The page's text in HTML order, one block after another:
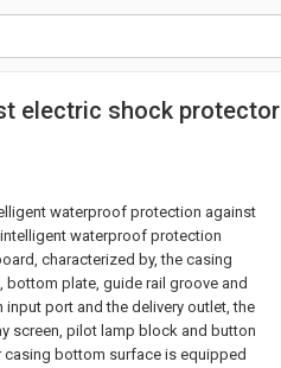
electric shock protector
waterproof protection against
waterproof protection
characterized by, the casing
plate, guide rail groove and
port and the delivery outlet, the
screen, pilot lamp block and button
bottom surface is equipped